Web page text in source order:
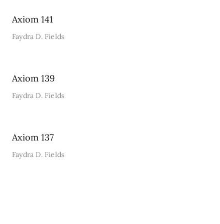
Axiom 141
Faydra D. Fields
Axiom 139
Faydra D. Fields
Axiom 137
Faydra D. Fields